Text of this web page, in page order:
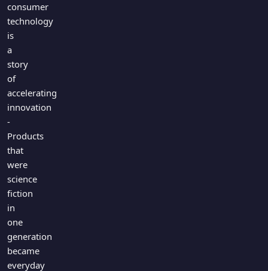
consumer
technology
is
a
story
of
accelerating
innovation
-
Products
that
were
science
fiction
in
one
generation
became
everyday